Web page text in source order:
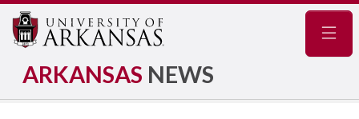
ARKANSAS NEWS